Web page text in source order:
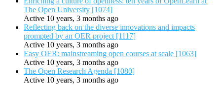
The Open University [1074]
Active 10 years, 3 months ago
Reflecting back on the diverse innovations and impacts
prompted by an OER project [1117]
Active 10 years, 3 months ago
Easy OER: mainstreaming open courses at scale [1063]
Active 10 years, 3 months ago
The Open Research Agenda [1080]
Active 10 years, 3 months ago